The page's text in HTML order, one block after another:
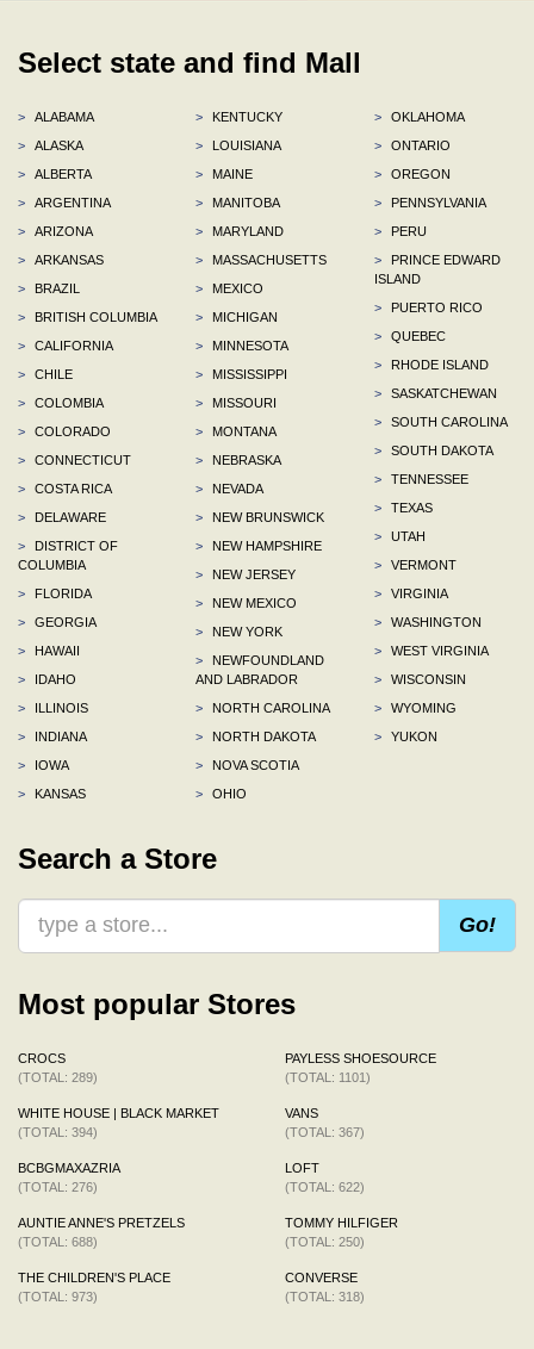
Select state and find Mall
>
ALABAMA
>
ALASKA
>
ALBERTA
>
ARGENTINA
>
ARIZONA
>
ARKANSAS
>
BRAZIL
>
BRITISH COLUMBIA
>
CALIFORNIA
>
CHILE
>
COLOMBIA
>
COLORADO
>
CONNECTICUT
>
COSTA RICA
>
DELAWARE
>
DISTRICT OF
COLUMBIA
>
FLORIDA
>
GEORGIA
>
HAWAII
>
IDAHO
>
ILLINOIS
>
INDIANA
>
IOWA
>
KANSAS
>
KENTUCKY
>
LOUISIANA
>
MAINE
>
MANITOBA
>
MARYLAND
>
MASSACHUSETTS
>
MEXICO
>
MICHIGAN
>
MINNESOTA
>
MISSISSIPPI
>
MISSOURI
>
MONTANA
>
NEBRASKA
>
NEVADA
>
NEW BRUNSWICK
>
NEW HAMPSHIRE
>
NEW JERSEY
>
NEW MEXICO
>
NEW YORK
>
NEWFOUNDLAND
AND LABRADOR
>
NORTH CAROLINA
>
NORTH DAKOTA
>
NOVA SCOTIA
>
OHIO
>
OKLAHOMA
>
ONTARIO
>
OREGON
>
PENNSYLVANIA
>
PERU
>
PRINCE EDWARD
ISLAND
>
PUERTO RICO
>
QUEBEC
>
RHODE ISLAND
>
SASKATCHEWAN
>
SOUTH CAROLINA
>
SOUTH DAKOTA
>
TENNESSEE
>
TEXAS
>
UTAH
>
VERMONT
>
VIRGINIA
>
WASHINGTON
>
WEST VIRGINIA
>
WISCONSIN
>
WYOMING
>
YUKON
Search a Store
Go!
Most popular Stores
CROCS
(TOTAL: 289)
WHITE HOUSE | BLACK MARKET
(TOTAL: 394)
BCBGMAXAZRIA
(TOTAL: 276)
AUNTIE ANNE'S PRETZELS
(TOTAL: 688)
THE CHILDREN'S PLACE
(TOTAL: 973)
PAYLESS SHOESOURCE
(TOTAL: 1101)
VANS
(TOTAL: 367)
LOFT
(TOTAL: 622)
TOMMY HILFIGER
(TOTAL: 250)
CONVERSE
(TOTAL: 318)